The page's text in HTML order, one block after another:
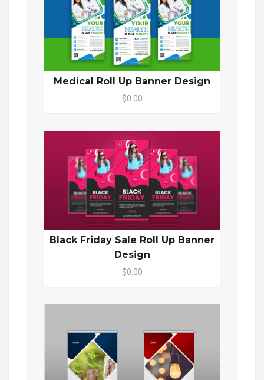
Medical Roll Up Banner Design
$0.00
Black Friday Sale Roll Up Banner
Design
$0.00